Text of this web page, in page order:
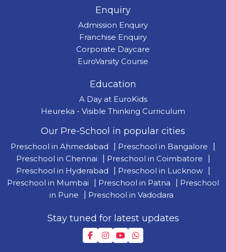
Enquiry
Admission Enquiry
Franchise Enquiry
Corporate Daycare
EuroVarsity Course
Education
A Day at EuroKids
Heureka - Visible Thinking Curriculum
Our Pre-School in popular cities
Preschool in Ahmedabad Preschool in Bangalore
Preschool in Chennai
Preschool in Coimbatore
Preschool in Hyderabad
Preschool in Lucknow
Preschool in Mumbai
Preschool in Patna
Preschool
in Pune
Preschool in Vadodara
Stay tuned for latest updates